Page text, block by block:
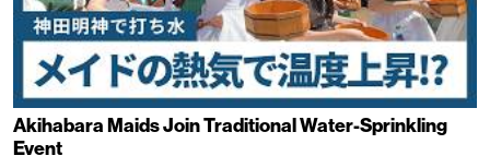
Akihabara Maids Join Traditional Water-Sprinkling
Event